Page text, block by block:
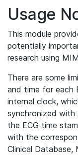
Usage
This module
potentially
research using
There are some
and time for each
internal clock,
synchronized with
the ECG time
with the
Clinical